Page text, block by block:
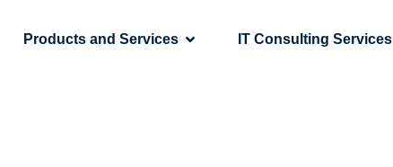
Products and Services IT Consulting Services